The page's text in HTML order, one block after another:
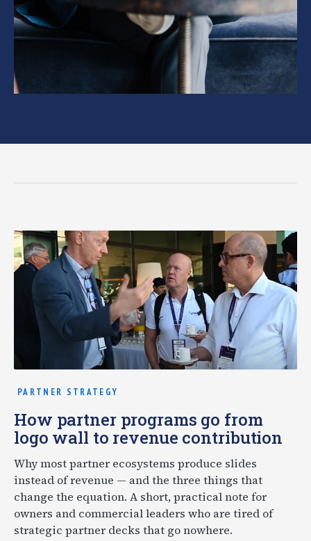
PARTNER STRATEGY
How partner programs go from
logo wall to revenue contribution
Why most partner ecosystems produce slides
instead of revenue — and the three things that
change the equation. A short, practical note for
owners and commercial leaders who are tired of
strategic partner decks that go nowhere.